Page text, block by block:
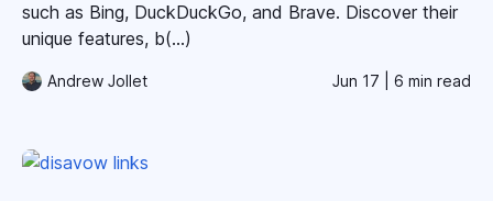
such as Bing, DuckDuckGo, and Brave. Discover their
unique features, b(...)
Andrew Jollet Jun 17 | 6 min read